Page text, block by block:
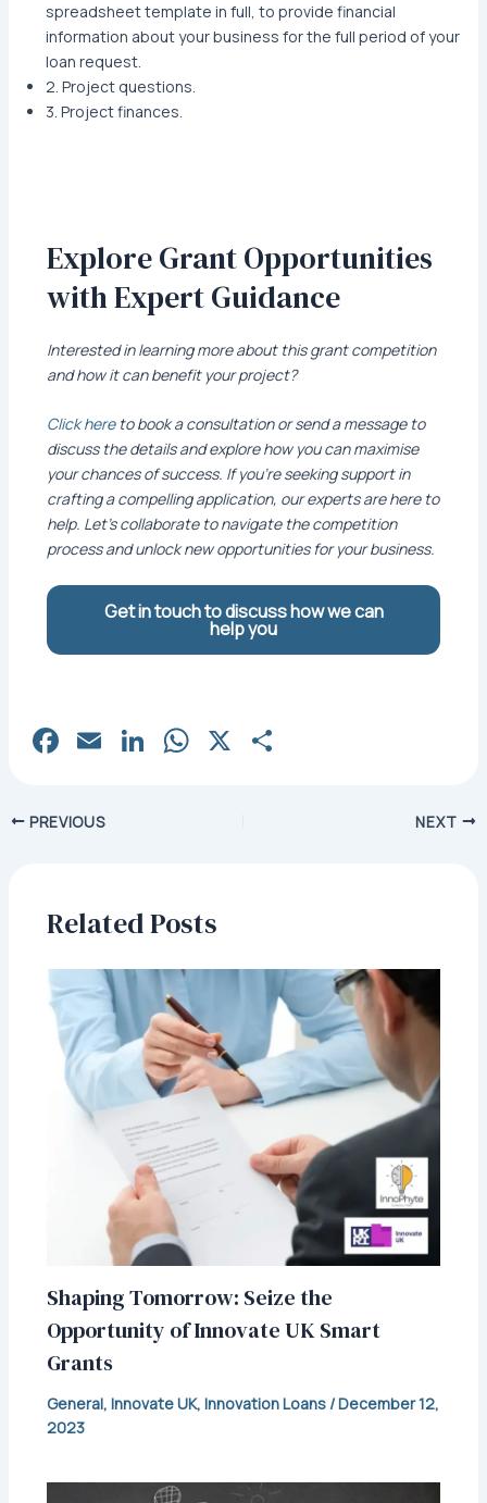
spreadsheet template in full, to provide financial
information about your business for the full period of your
loan request.
2. Project questions.
3. Project finances.
Explore Grant Opportunities
with Expert Guidance
Interested in learning more about this grant competition
and how it can benefit your project?
Click hereto book a consultation or send a message to
discuss the details and explore how you can maximise
your chances of success. If you’re seeking support in
crafting a compelling application, our experts are here to
help. Let’s collaborate to navigate the competition
process and unlock new opportunities for your business.
Get in touch to discuss how we can
help you
Fa
e
o
k
E Li
n
W
p
p
X
PostPREVIOUS NEXT
Related Posts
Shaping Tomorrow: Seize the
Opportunity of Innovate UK Smart
Grants
General, Innovate UK, Innovation Loans/December 12,
2023